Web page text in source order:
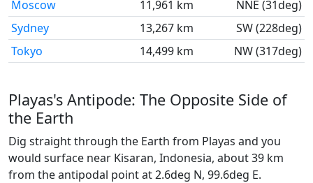
Moscow 11,961 km
NNE (31deg)
Sydney
13,267 km
SW (228deg)
Tokyo
14,499 km NW (317deg)
Playas's Antipode: The Opposite Side of
the Earth
Dig straight through the Earth from Playas and you
would surface near Kisaran, Indonesia, about 39 km
from the antipodal point at 2.6deg N, 99.6deg E.